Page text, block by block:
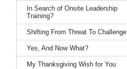
In Search of Onsite Leadership
Training?
Shifting From Threat To Challenge
Yes, And Now What?
My Thanksgiving Wish for You